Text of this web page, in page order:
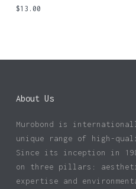
$13.00
About Us
Murobond is
unique range of high-
Since its inception in
on three pillars:
expertise and